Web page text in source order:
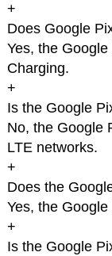
+
Does Google
Yes, the
Charging.
+
Is the Google
No, the Google
LTE networks.
+
Does the
Yes, the
+
Is the Google